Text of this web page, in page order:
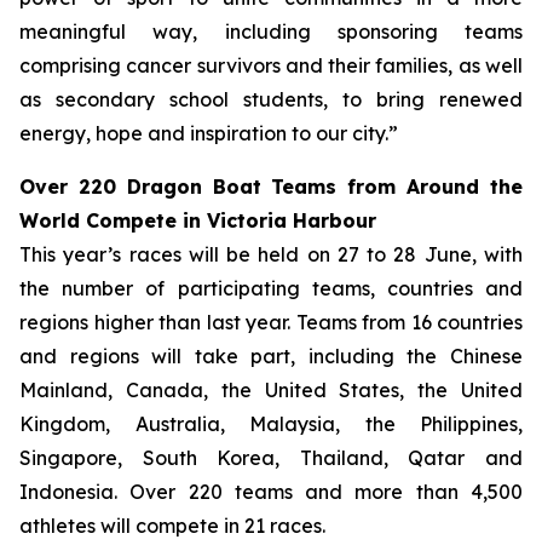
meaningful way, including sponsoring teams
comprising cancer survivors and their families, as well
as secondary school students, to bring renewed
energy, hope and inspiration to our city.”
Over 220 Dragon Boat Teams from Around the
World Compete in Victoria Harbour
This year’s races will be held on 27 to 28 June, with
the number of participating teams, countries and
regions higher than last year. Teams from 16 countries
and regions will take part, including the Chinese
Mainland, Canada, the United States, the United
Kingdom, Australia, Malaysia, the Philippines,
Singapore, South Korea, Thailand, Qatar and
Indonesia. Over 220 teams and more than 4,500
athletes will compete in 21 races.